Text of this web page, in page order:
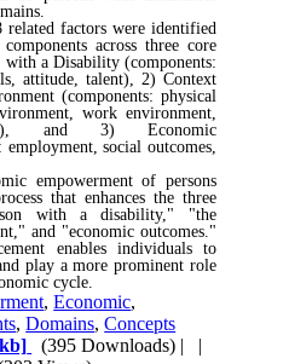
factors were identified
across three core
with a Disability (components:
attitude, talent), 2) Context
(components: physical
work environment,
and 3) Economic
employment, social outcomes,
empowerment of persons
that enhances the three
with a disability," "the
and "economic outcomes."
enables individuals to
play a more prominent role
cycle.
,Economic,
,Domains,Concepts
(395 Downloads) | |